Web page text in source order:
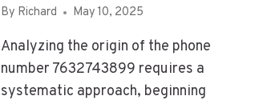
By Richard May 10, 2025
Analyzing the origin of the phone
number 7632743899 requires a
systematic approach, beginning